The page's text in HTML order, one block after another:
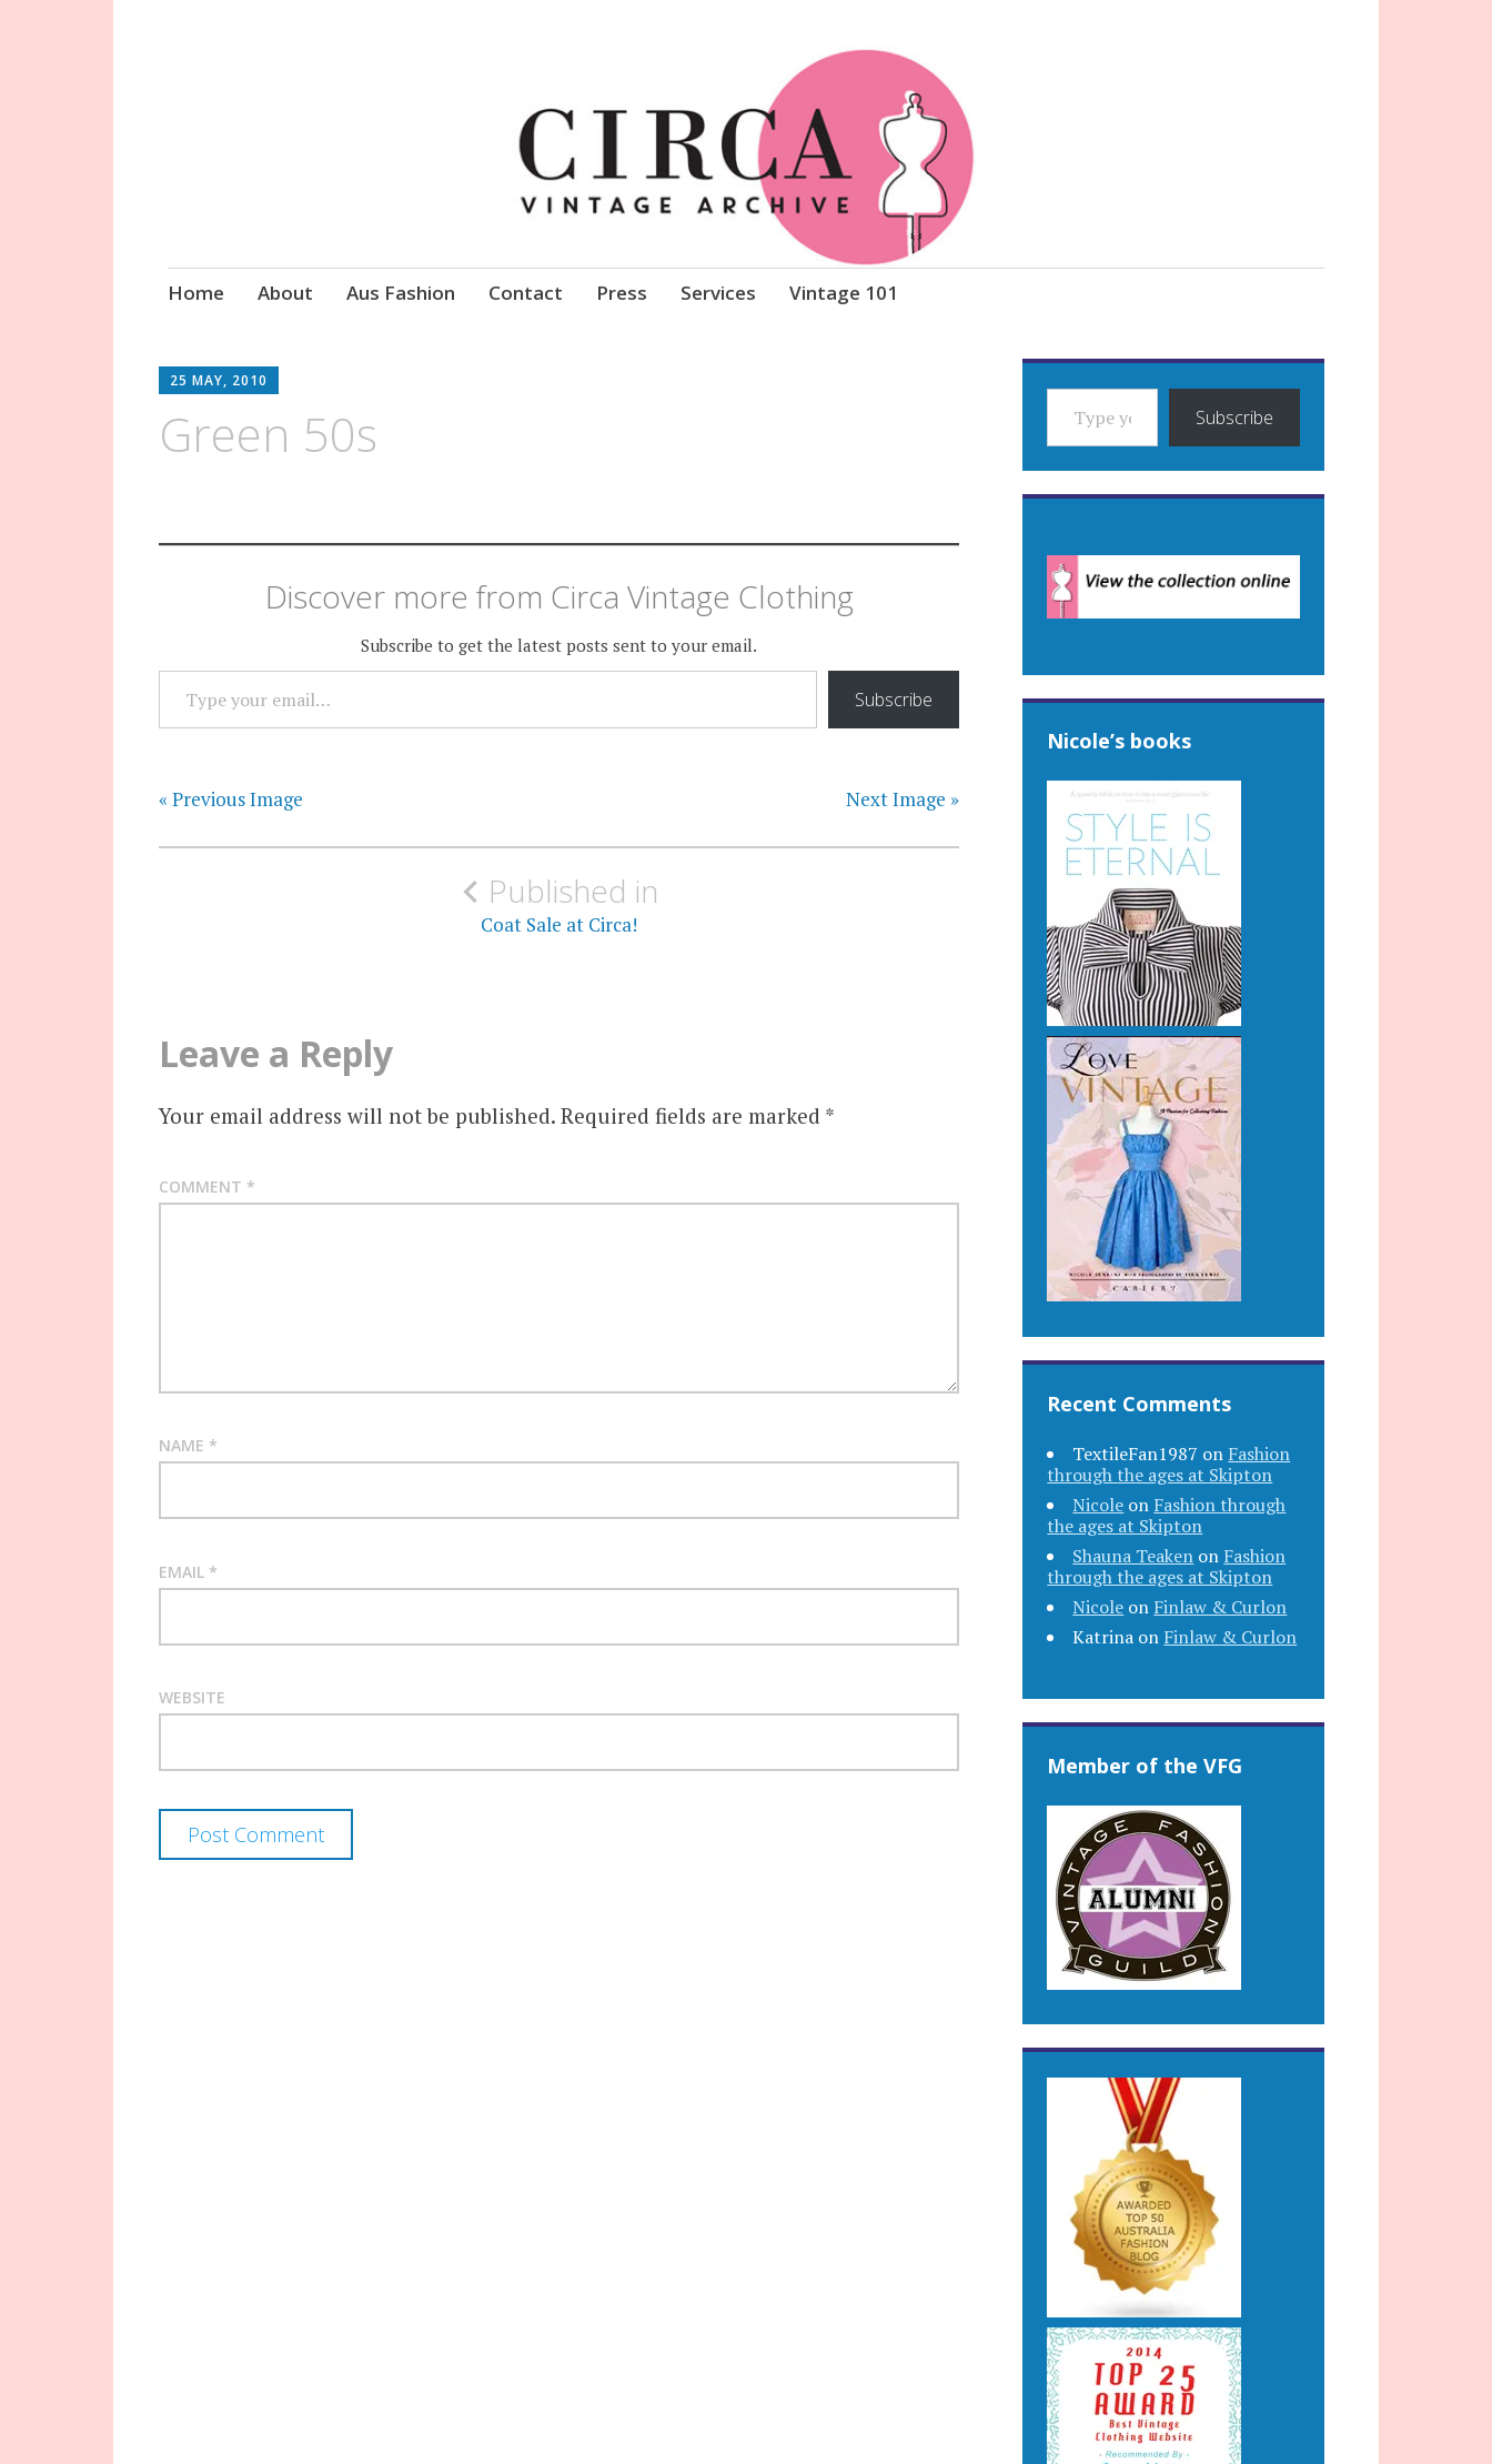
Circa Vintage Clothing
Skip
Home About Aus Fashion Contact Press Services Vintage 101
25 MAY, 2010
Green 50s
Discover more from Circa Vintage Clothing
Subscribe to get the latest posts sent to your email.
TYPE YOUR EMAIL…
Subscribe
« Previous Image Next Image »
Post
Published in
Coat Sale at Circa!
Leave a Reply
Your email address will not be published. Required fields are marked *
COMMENT *
NAME *
EMAIL *
WEBSITE
TYPE YOUR EMAIL…
Subscribe
Nicole’s books
Recent Comments
TextileFan1987 on Fashion
through the ages at Skipton
Nicole on Fashion through
the ages at Skipton
Shauna Teaken on Fashion
through the ages at Skipton
Nicole on Finlaw & Curlon
Katrina on Finlaw & Curlon
Member of the VFG